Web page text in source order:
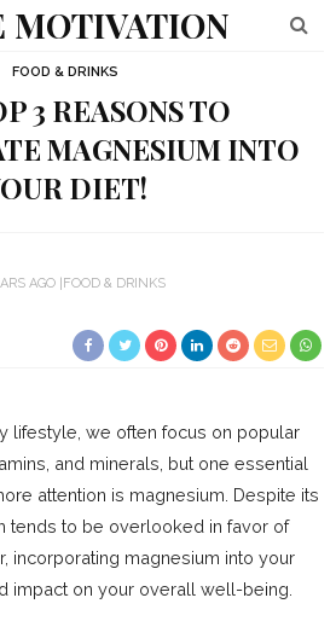
MOTIVATION
FOOD & DRINKS
3 REASONS TO
MAGNESIUM INTO
DIET!
AGO FOOD & DRINKS
lifestyle, we often focus on popular
and minerals, but one essential
attention is magnesium. Despite its
tends to be overlooked in favor of
incorporating magnesium into your
impact on your overall well-being.